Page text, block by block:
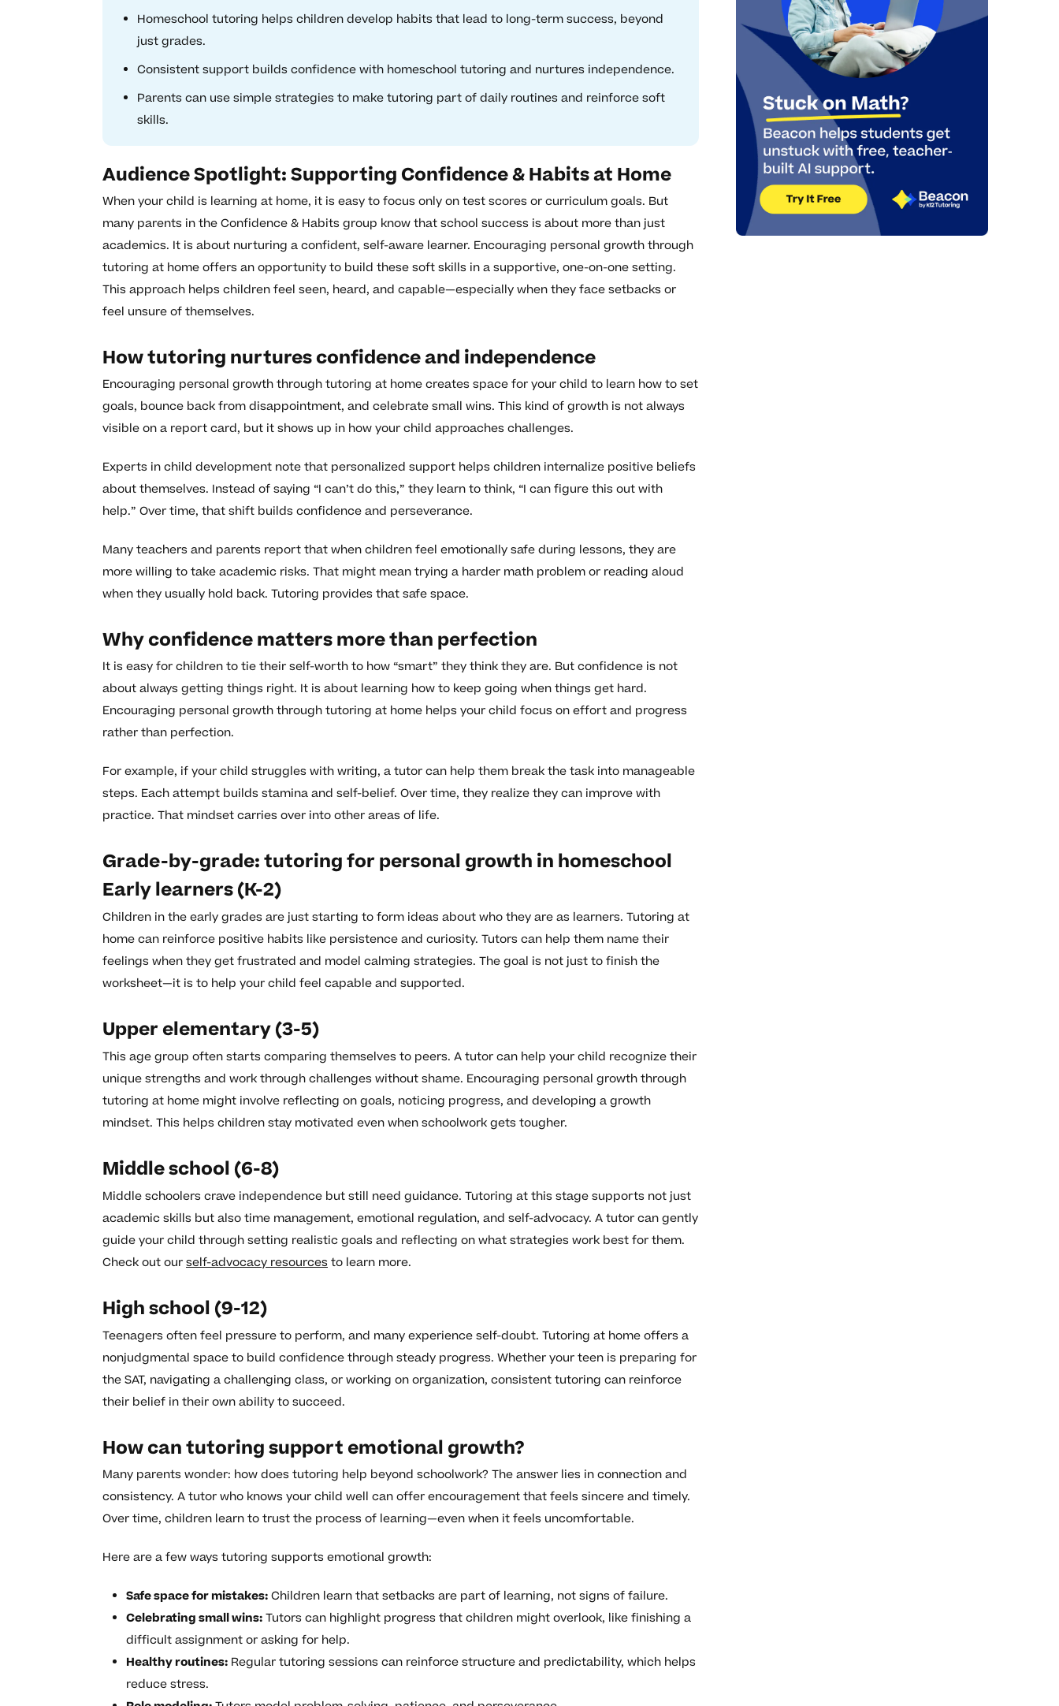
Homeschool tutoring helps children develop habits that lead to long-term success, beyond
just grades.
Consistent support builds confidence with homeschool tutoring and nurtures independence.
Parents can use simple strategies to make tutoring part of daily routines and reinforce soft
skills.
Audience Spotlight: Supporting Confidence & Habits at Home
When your child is learning at home, it is easy to focus only on test scores or curriculum goals. But
many parents in the Confidence & Habits group know that school success is about more than just
academics. It is about nurturing a confident, self-aware learner. Encouraging personal growth through
tutoring at home offers an opportunity to build these soft skills in a supportive, one-on-one setting.
This approach helps children feel seen, heard, and capable—especially when they face setbacks or
feel unsure of themselves.
How tutoring nurtures confidence and independence
Encouraging personal growth through tutoring at home creates space for your child to learn how to set
goals, bounce back from disappointment, and celebrate small wins. This kind of growth is not always
visible on a report card, but it shows up in how your child approaches challenges.
Experts in child development note that personalized support helps children internalize positive beliefs
about themselves. Instead of saying “I can’t do this,” they learn to think, “I can figure this out with
help.” Over time, that shift builds confidence and perseverance.
Many teachers and parents report that when children feel emotionally safe during lessons, they are
more willing to take academic risks. That might mean trying a harder math problem or reading aloud
when they usually hold back. Tutoring provides that safe space.
Why confidence matters more than perfection
It is easy for children to tie their self-worth to how “smart” they think they are. But confidence is not
about always getting things right. It is about learning how to keep going when things get hard.
Encouraging personal growth through tutoring at home helps your child focus on effort and progress
rather than perfection.
For example, if your child struggles with writing, a tutor can help them break the task into manageable
steps. Each attempt builds stamina and self-belief. Over time, they realize they can improve with
practice. That mindset carries over into other areas of life.
Grade-by-grade: tutoring for personal growth in homeschool
Early learners (K-2)
Children in the early grades are just starting to form ideas about who they are as learners. Tutoring at
home can reinforce positive habits like persistence and curiosity. Tutors can help them name their
feelings when they get frustrated and model calming strategies. The goal is not just to finish the
worksheet—it is to help your child feel capable and supported.
Upper elementary (3-5)
This age group often starts comparing themselves to peers. A tutor can help your child recognize their
unique strengths and work through challenges without shame. Encouraging personal growth through
tutoring at home might involve reflecting on goals, noticing progress, and developing a growth
mindset. This helps children stay motivated even when schoolwork gets tougher.
Middle school (6-8)
Middle schoolers crave independence but still need guidance. Tutoring at this stage supports not just
academic skills but also time management, emotional regulation, and self-advocacy. A tutor can gently
guide your child through setting realistic goals and reflecting on what strategies work best for them.
Check out ourself-advocacy resources to learn more.
High school (9-12)
Teenagers often feel pressure to perform, and many experience self-doubt. Tutoring at home offers a
nonjudgmental space to build confidence through steady progress. Whether your teen is preparing for
the SAT, navigating a challenging class, or working on organization, consistent tutoring can reinforce
their belief in their own ability to succeed.
How can tutoring support emotional growth?
Many parents wonder: how does tutoring help beyond schoolwork? The answer lies in connection and
consistency. A tutor who knows your child well can offer encouragement that feels sincere and timely.
Over time, children learn to trust the process of learning—even when it feels uncomfortable.
Here are a few ways tutoring supports emotional growth:
Safe space for mistakes:Children learn that setbacks are part of learning, not signs of failure.
Celebrating small wins:Tutors can highlight progress that children might overlook, like finishing a
difficult assignment or asking for help.
Healthy routines: Regular tutoring sessions can reinforce structure and predictability, which helps
reduce stress.